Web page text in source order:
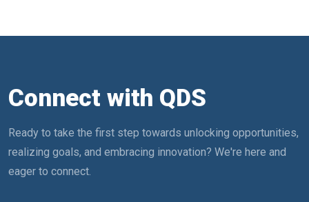
Connect with QDS
Ready to take the first step towards unlocking opportunities,
realizing goals, and embracing innovation? We're here and
eager to connect.